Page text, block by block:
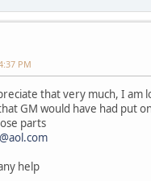
PM
that very much, I am
GM would have had put
parts
help